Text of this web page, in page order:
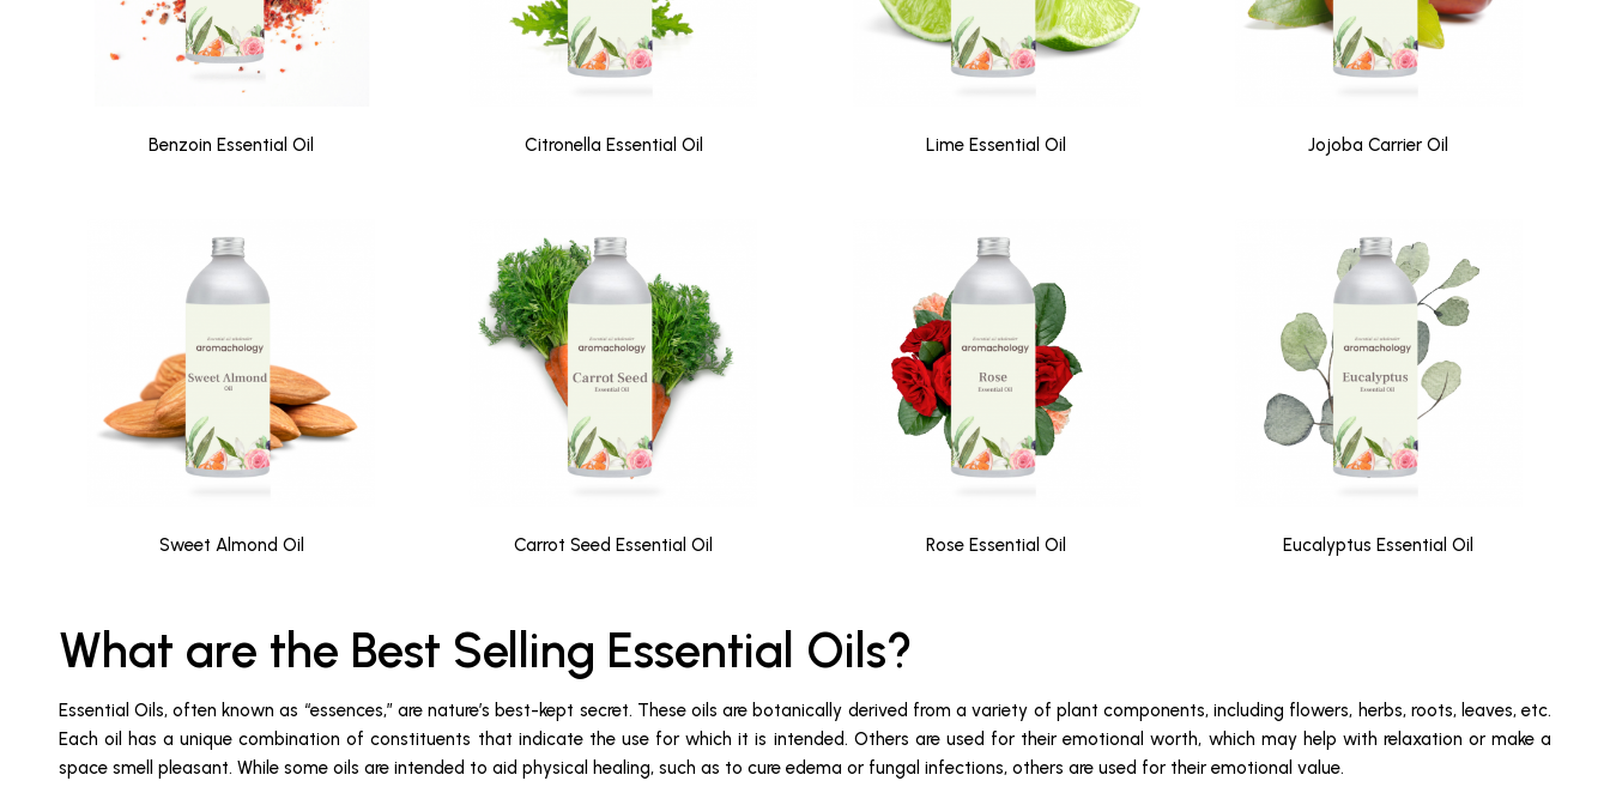
Benzoin Essential Oil Citronella Essential Oil Lime Essential Oil Jojoba Carrier Oil
Sweet Almond Oil Carrot Seed Essential Oil Rose Essential Oil Eucalyptus Essential Oil
What are the Best Selling Essential Oils?
Essential Oils, often known as “essences,” are nature’s best-kept secret. These oils are botanically derived from a variety of plant components, including flowers, herbs, roots, leaves, etc.
Each oil has a unique combination of constituents that indicate the use for which it is intended. Others are used for their emotional worth, which may help with relaxation or make a
space smell pleasant. While some oils are intended to aid physical healing, such as to cure edema or fungal infections, others are used for their emotional value.